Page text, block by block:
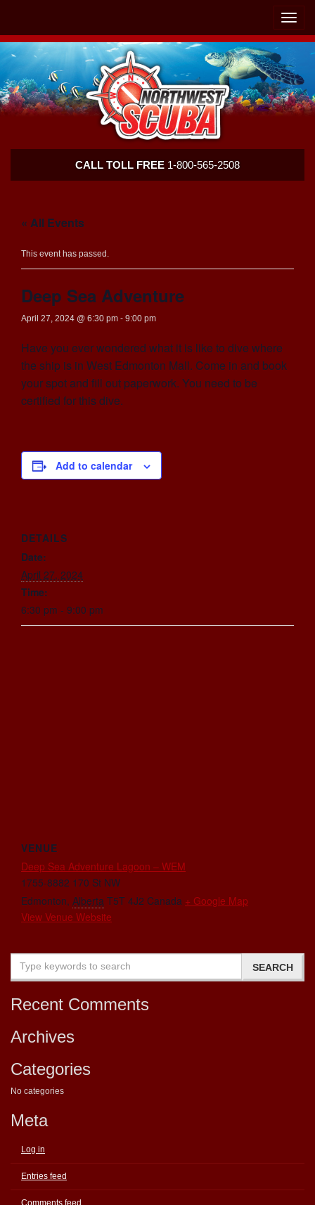
Toggle
Scuba
CALL TOLL FREE 1-800-565-2508
« All Events
This event has passed.
Deep Sea Adventure
April 27, 2024 @ 6:30 pm - 9:00 pm
Have you ever wondered what it is like to dive where
the ship is in West Edmonton Mall. Come in and book
your spot and fill out paperwork. You need to be
certified for this dive.
Add to calendar
DETAILS
Date:
April 27, 2024
Time:
6:30 pm - 9:00 pm
VENUE
Deep Sea Adventure Lagoon – WEM
1755-8882 170 St NW
Edmonton, Alberta T5T 4J2 Canada + Google Map
View Venue Website
Recent Comments
Archives
Categories
No categories
Meta
Log in
Entries feed
Comments feed